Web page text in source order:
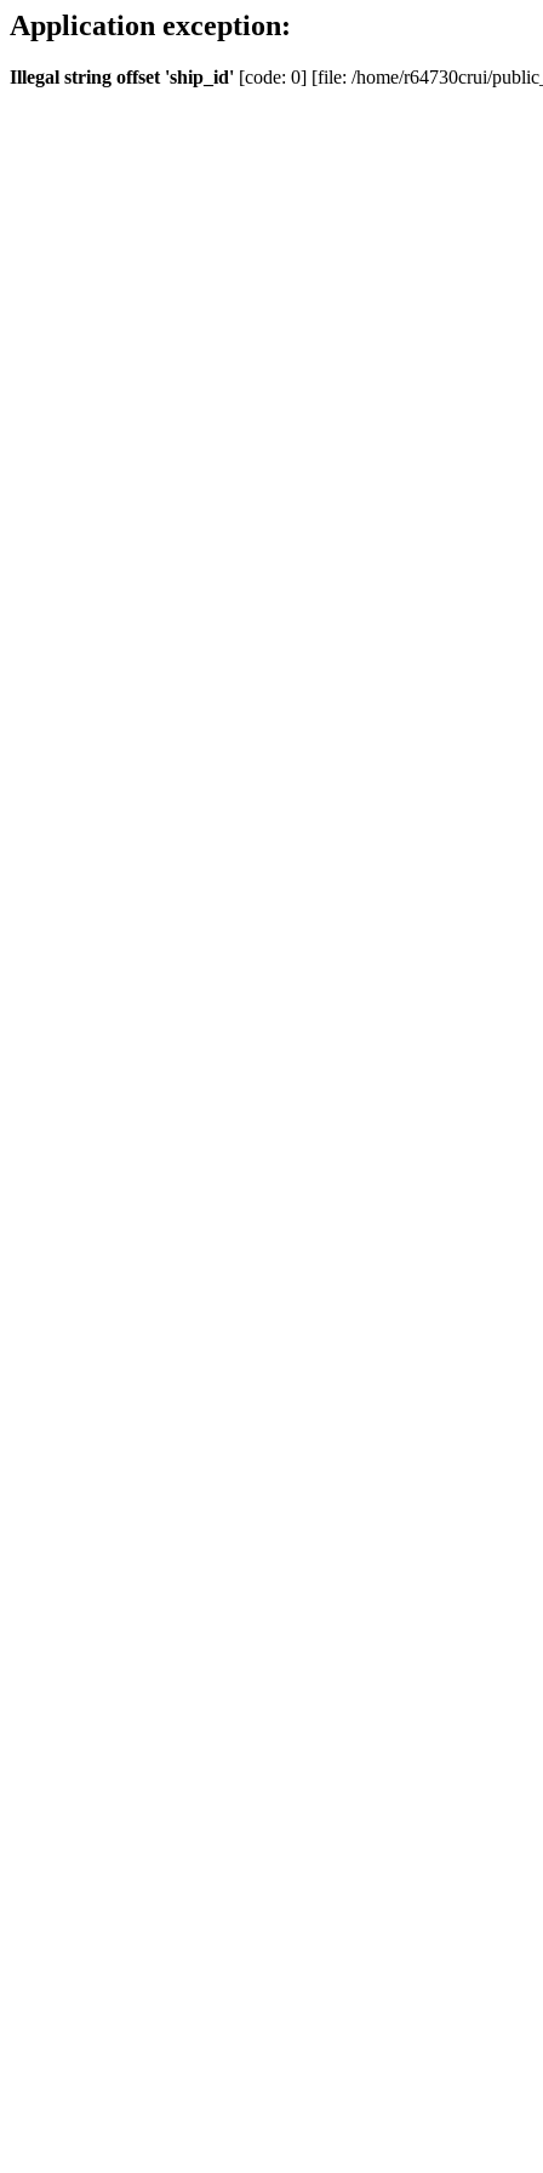
Application exception:
Illegal string offset 'ship_id' [code: 0] [file: /home/r64730crui/